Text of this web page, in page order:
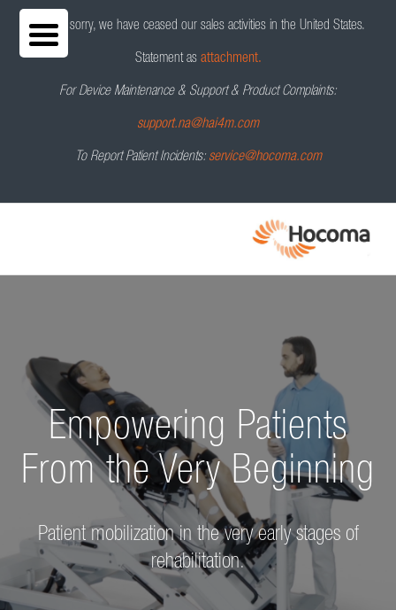
We are sorry, we have ceased our sales activities in the United States.
Statement as attachment.
For Device Maintenance & Support & Product Complaints:
support.na@hai4m.com
To Report Patient Incidents: service@hocoma.com
Erigo Pro
Empowering Patients
Fromthe Very Beginning
Patient mobilization in the very early stages of
rehabilitation.